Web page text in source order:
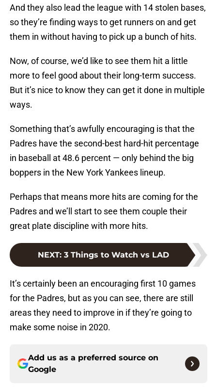
And they also lead the league with 14 stolen bases,
so they’re finding ways to get runners on and get
them in without having to pick up a bunch of hits.
Now, of course, we’d like to see them hit a little
more to feel good about their long-term success.
But it’s nice to know they can get it done in multiple
ways.
Something that’s awfully encouraging is that the
Padres have the second-best hard-hit percentage
in baseball at 48.6 percent — only behind the big
boppers in the New York Yankees lineup.
Perhaps that means more hits are coming for the
Padres and we’ll start to see them couple their
great plate discipline with more hits.
NEXT: 3 Things to Watch vs LAD
It’s certainly been an encouraging first 10 games
for the Padres, but as you can see, there are still
areas they need to improve in if they’re going to
make some noise in 2020.
Add us as a preferred source on
Google